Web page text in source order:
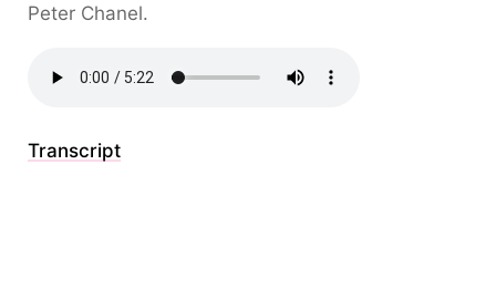
Peter Chanel.
Transcript